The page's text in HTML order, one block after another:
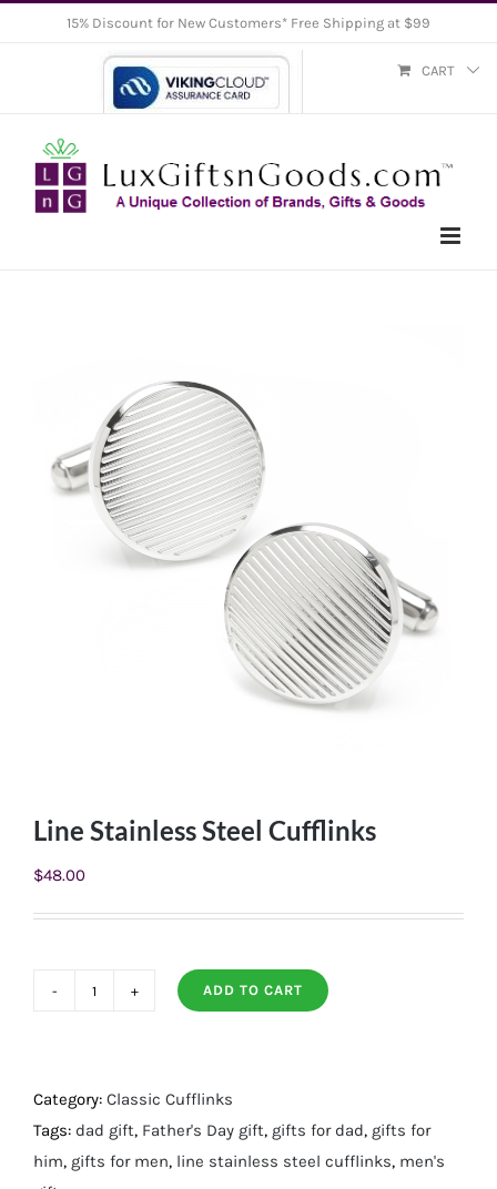
15% Discount for New Customers* Free Shipping at $99
CART
Line Stainless Steel Cufflinks
$48.00
Cufflinks
quantity
ADD TO CART
Category: Classic Cufflinks
Tags: dad gift, Father's Day gift, gifts for dad, gifts for
him, gifts for men, line stainless steel cufflinks, men's